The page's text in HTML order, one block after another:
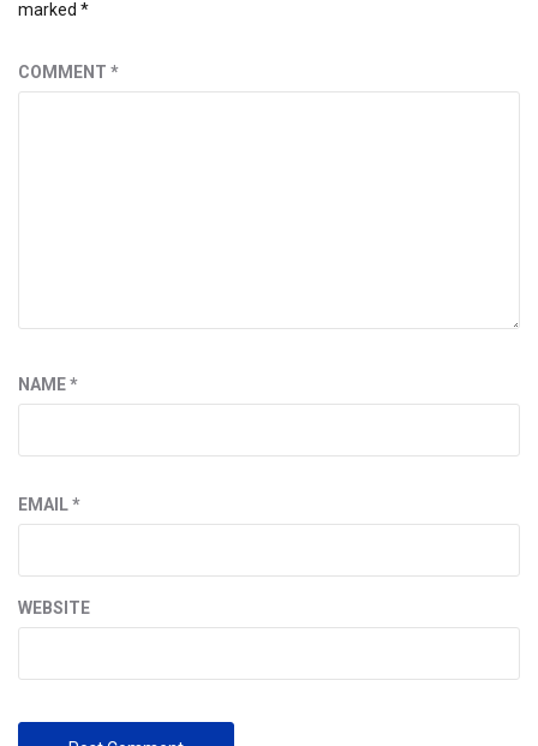
marked *
COMMENT *
NAME*
EMAIL*
WEBSITE